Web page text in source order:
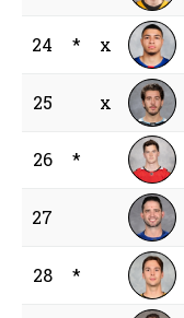
24 * x
25 x
26 *
27
28 *